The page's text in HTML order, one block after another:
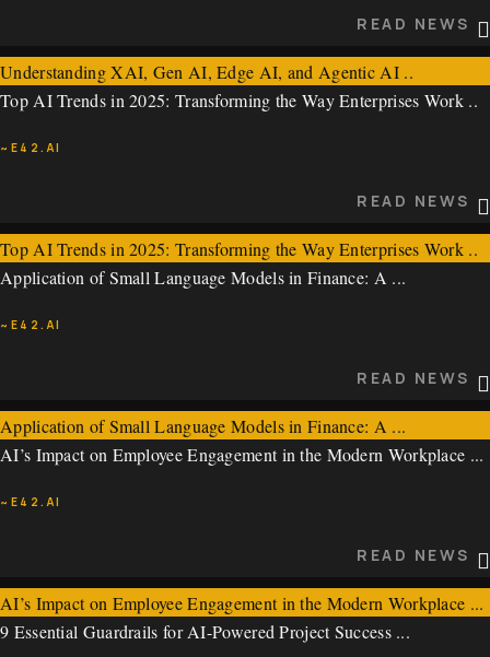
READ NEWS
Understanding XAI, Gen AI, Edge AI, and Agentic AI ..
Top AI Trends in 2025: Transforming the Way Enterprises Work ..
~E42.AI
READ NEWS
Top AI Trends in 2025: Transforming the Way Enterprises Work ..
Application of Small Language Models in Finance: A ...
~E42.AI
READ NEWS
Application of Small Language Models in Finance: A ...
AI’s Impact on Employee Engagement in the Modern Workplace ...
~E42.AI
READ NEWS
AI’s Impact on Employee Engagement in the Modern Workplace ...
9 Essential Guardrails for AI-Powered Project Success ...